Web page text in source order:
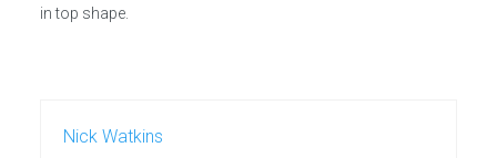
in top shape.
Nick Watkins